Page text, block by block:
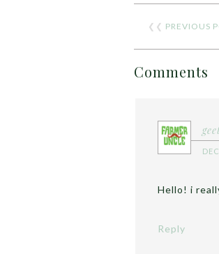
❮❮ PREVIOUS
Comments
geet
Hello! i
Reply